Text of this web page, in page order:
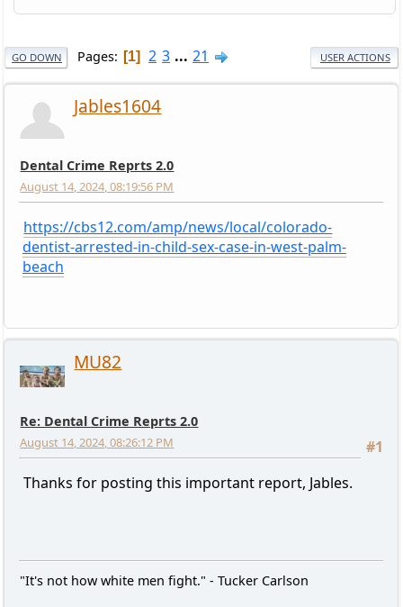
GO DOWN Pages 1 2 3 ... 21 USER ACTIONS
Jables1604
Dental Crime Reprts 2.0
August 14, 2024, 08:19:56 PM
https://cbs12.com/amp/news/local/colorado-
dentist-arrested-in-child-sex-case-in-west-palm-
beach
MU82
Re: Dental Crime Reprts 2.0
#1
August 14, 2024, 08:26:12 PM
Thanks for posting this important report, Jables.
"It's not how white men fight." - Tucker Carlson